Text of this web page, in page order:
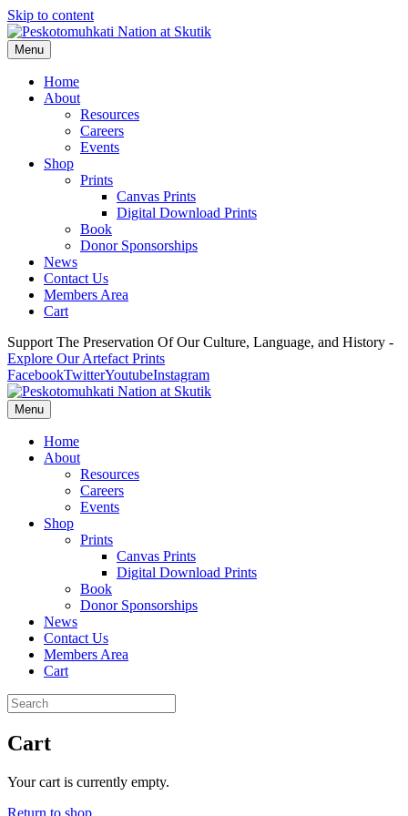
Skip to content
Menu
Home
About
Resources
Careers
Events
Shop
Prints
Canvas Prints
Digital Download Prints
Book
Donor Sponsorships
News
Contact Us
Members Area
Cart
Support The Preservation Of Our Culture, Language, and History -
Explore Our Artefact Prints
FacebookTwitterYoutubeInstagram
Menu
Home
About
Resources
Careers
Events
Shop
Prints
Canvas Prints
Digital Download Prints
Book
Donor Sponsorships
News
Contact Us
Members Area
Cart
Cart
Your cart is currently empty.
Return to shop